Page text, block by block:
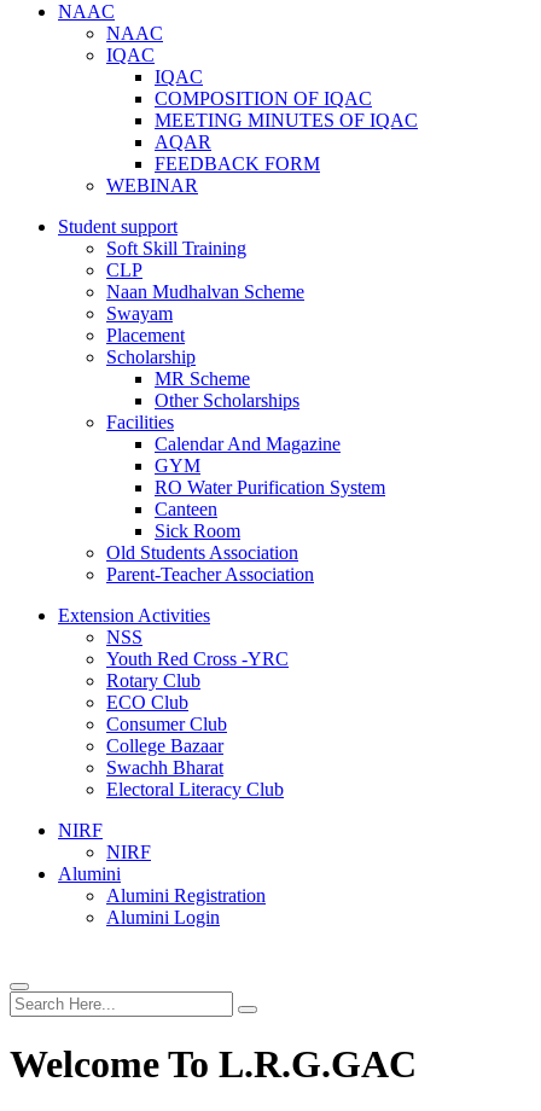
NAAC
NAAC
IQAC
IQAC
COMPOSITION OF IQAC
MEETING MINUTES OF IQAC
AQAR
FEEDBACK FORM
WEBINAR
Student support
Soft Skill Training
CLP
Naan Mudhalvan Scheme
Swayam
Placement
Scholarship
MR Scheme
Other Scholarships
Facilities
Calendar And Magazine
GYM
RO Water Purification System
Canteen
Sick Room
Old Students Association
Parent-Teacher Association
Extension Activities
NSS
Youth Red Cross -YRC
Rotary Club
ECO Club
Consumer Club
College Bazaar
Swachh Bharat
Electoral Literacy Club
NIRF
NIRF
Alumini
Alumini Registration
Alumini Login
Welcome To L.R.G.GAC